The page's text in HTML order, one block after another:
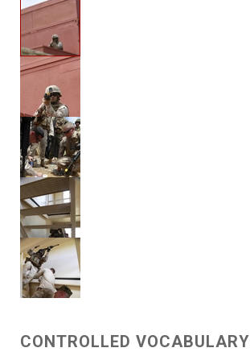
CONTROLLED VOCABULARY